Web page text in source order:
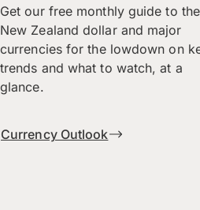
Get our free monthly guide to the
New Zealand dollar and major
currencies for the lowdown on
trends and what to watch, at a
glance.
Currency Outlook